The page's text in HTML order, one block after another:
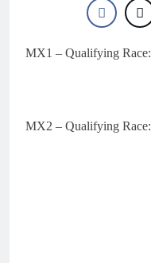
MX1 – Qualifying Race:
MX2 – Qualifying Race: